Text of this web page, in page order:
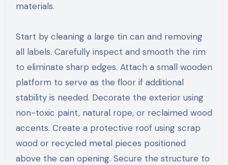
materials.
Start by cleaning a large tin can and removing
all labels. Carefully inspect and smooth the rim
to eliminate sharp edges. Attach a small wooden
platform to serve as the floor if additional
stability is needed. Decorate the exterior using
non-toxic paint, natural rope, or reclaimed wood
accents. Create a protective roof using scrap
wood or recycled metal pieces positioned
above the can opening. Secure the structure to